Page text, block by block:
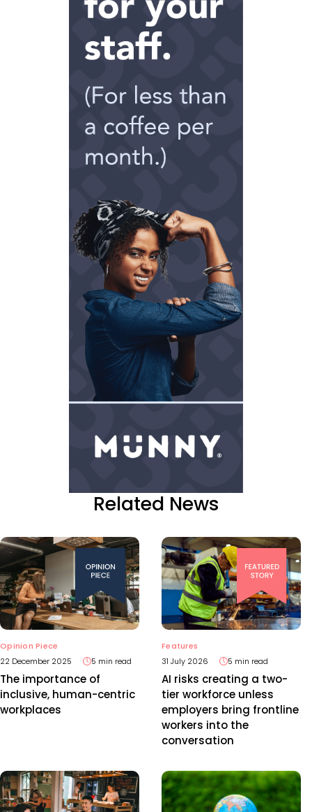
Related News
Opinion Piece
22 December 2025
5 min read
The importance of
inclusive, human-centric
workplaces
Features
31 July 2026
5 min read
AI risks creating a two-
tier workforce unless
employers bring frontline
workers into the
conversation